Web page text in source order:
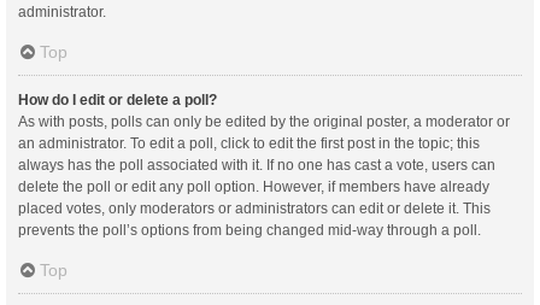
administrator.
Top
How do I edit or delete a poll?
As with posts, polls can only be edited by the original poster, a moderator or
an administrator. To edit a poll, click to edit the first post in the topic; this
always has the poll associated with it. If no one has cast a vote, users can
delete the poll or edit any poll option. However, if members have already
placed votes, only moderators or administrators can edit or delete it. This
prevents the poll’s options from being changed mid-way through a poll.
Top